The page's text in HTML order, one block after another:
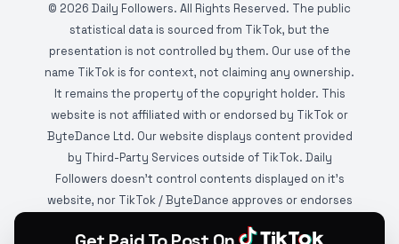
© 2026 Daily Followers. All Rights Reserved. The public
statistical data is sourced from TikTok, but the
presentation is not controlled by them. Our use of the
name TikTok is for context, not claiming any ownership.
It remains the property of the copyright holder. This
website is not affiliated with or endorsed by TikTok or
ByteDance Ltd. Our website displays content provided
by Third-Party Services outside of TikTok. Daily
Followers doesn't control contents displayed on it's
website, nor TikTok / ByteDance approves or endorses